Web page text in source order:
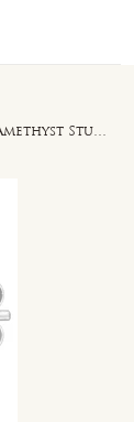
Cultured Freshwater Pearl and 3/8ct TGW Amethyst Stud Earrings in 10k White Gold